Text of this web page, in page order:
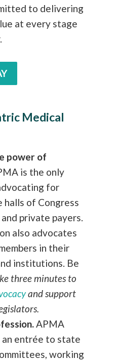
to delivering
at every stage
Medical
power of
is the only
for
halls of Congress
private payers.
also advocates
in their
institutions. Be
three minutes to
and support
APMA
an entrée to state
working